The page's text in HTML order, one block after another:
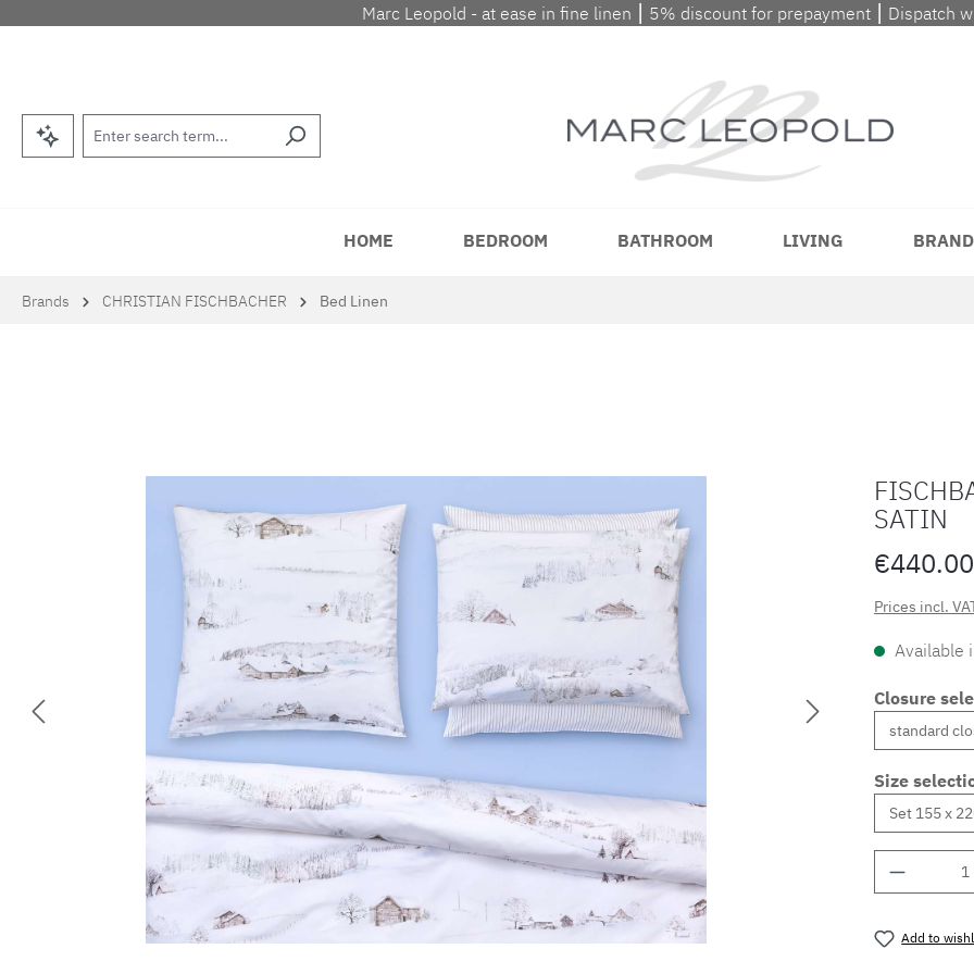
to main content
Skip to search
Skip to main navigation
Marc Leopold - at ease in fine linen ⎮ 5% discount for prepayment ⎮ Dispatch
HOME BEDROOM BATHROOM LIVING
Brands CHRISTIAN FISCHBACHER Bed Linen
SATIN
Prices incl.
Available
Closure
Size
Add to